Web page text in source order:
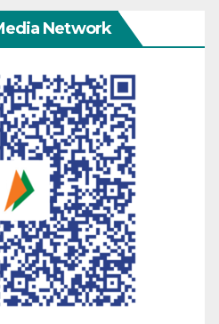
Network